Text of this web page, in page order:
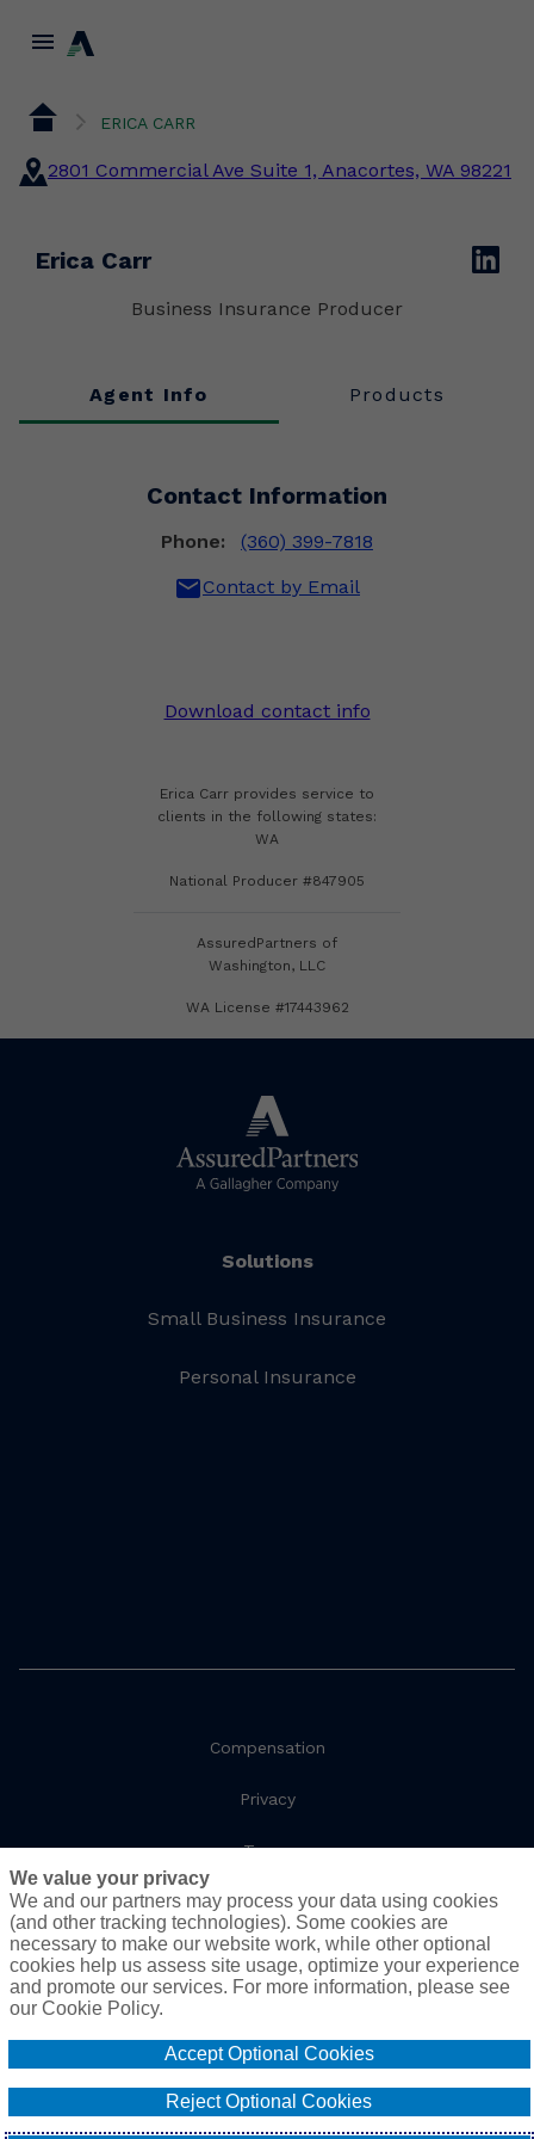
menu
ERICA CARR
2801 Commercial Ave Suite 1, Anacortes, WA 98221
Erica Carr linkedin
Business Insurance Producer
Agent Info Products
Contact Information
Phone: (360) 399-7818
mailContact by Email
Download contact info
Erica Carr provides service to
clients in the following states:
WA
National Producer #847905
AssuredPartners of
Washington, LLC
WA License #17443962
Solutions
Small Business Insurance
Personal Insurance
Compensation
Privacy
Terms
Social Responsibility
Cookie Policy
Do Not Sell or Share My Personal Information - US
© 2026 AssuredPartners. All rights reserved.
We value your privacy
We and our partners may process your data using cookies
(and other tracking technologies). Some cookies are
necessary to make our website work, while other optional
cookies help us assess site usage, optimize your experience
and promote our services. For more information, please see
our Cookie Policy.
Accept Optional Cookies
Reject Optional Cookies